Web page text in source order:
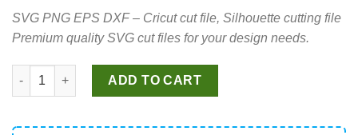
was:
$4.99.
is:
$3.49.
SVG PNG EPS DXF – Cricut cut file, Silhouette cutting file
Premium quality SVG cut files for your design needs.
Braves God Say I Am SVG, God Say I Am Football SVG,
ADD TO CART